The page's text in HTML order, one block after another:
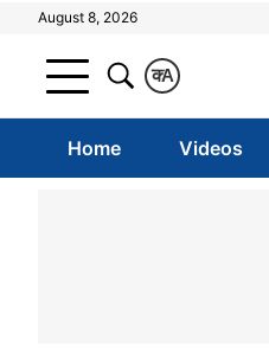
August 8, 2026
A
क
Home Videos